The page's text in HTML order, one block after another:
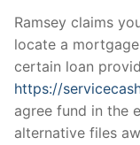
Ramsey claims
locate a
certain loan
https://
agree fund in the
alternative files